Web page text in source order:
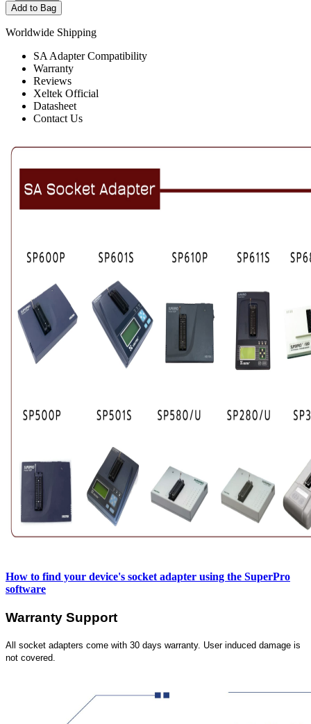
Add to Bag
Worldwide Shipping
SA Adapter Compatibility
Warranty
Reviews
Xeltek Official
Datasheet
Contact Us
How to find your device's socket adapter using the SuperPro
software
Warranty Support
All socket adapters come with 30 days warranty. User induced damage is
not covered.